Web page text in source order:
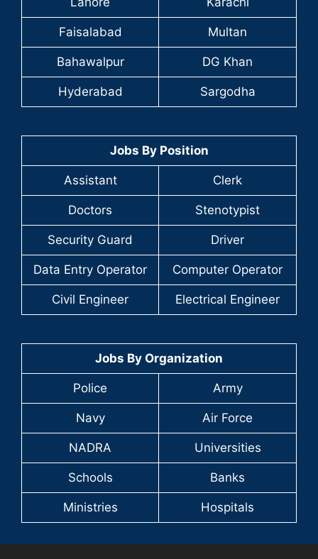
Faisalabad Multan
Bahawalpur DG Khan
Hyderabad Sargodha
Jobs By Position
Assistant Clerk
Doctors Stenotypist
Security Guard Driver
Data Entry Operator Computer Operator
Civil Engineer Electrical Engineer
Jobs By Organization
Police Army
Navy Air Force
NADRA Universities
Schools Banks
Ministries Hospitals